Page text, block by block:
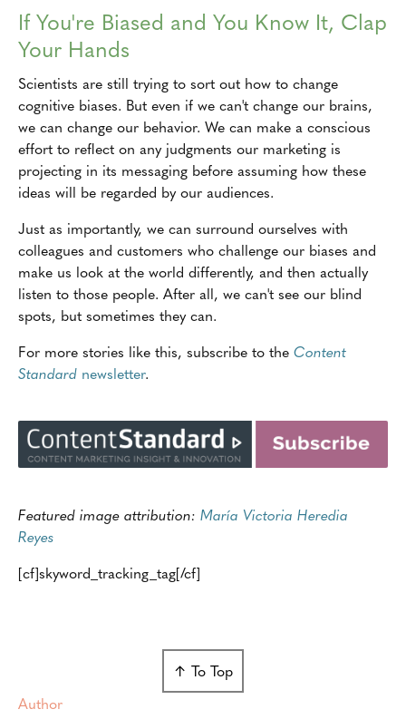
If You're Biased and You Know It, Clap
Your Hands
Scientists are still trying to sort out how to change
cognitive biases. But even if we can't change our brains,
we can change our behavior. We can make a conscious
effort to reflect on any judgments our marketing is
projecting in its messaging before assuming how these
ideas will be regarded by our audiences.
Just as importantly, we can surround ourselves with
colleagues and customers who challenge our biases and
make us look at the world differently, and then actually
listen to those people. After all, we can't see our blind
spots, but sometimes they can.
For more stories like this, subscribe to the Content
Standard newsletter.
Featured image attribution: María Victoria Heredia
Reyes
[cf]skyword_tracking_tag[/cf]
↑ To Top
Author